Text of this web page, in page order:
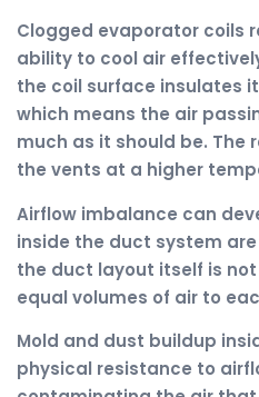
Clogged evaporator coils
ability to cool air
the coil surface insulates
which means the air
much as it should be. The
the vents at a higher
Airflow imbalance can
inside the duct system
the duct layout itself is
equal volumes of air to
Mold and dust buildup
physical resistance to